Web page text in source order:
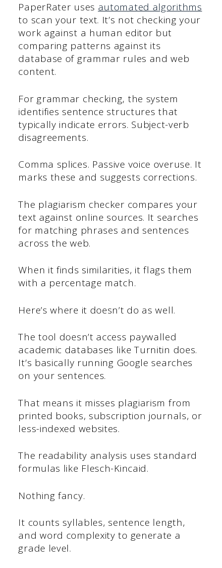
PaperRater uses automated algorithms
to scan your text. It’s not checking your
work against a human editor but
comparing patterns against its
database of grammar rules and web
content.
For grammar checking, the system
identifies sentence structures that
typically indicate errors. Subject-verb
disagreements.
Comma splices. Passive voice overuse. It
marks these and suggests corrections.
The plagiarism checker compares your
text against online sources. It searches
for matching phrases and sentences
across the web.
When it finds similarities, it flags them
with a percentage match.
Here’s where it doesn’t do as well.
The tool doesn’t access paywalled
academic databases like Turnitin does.
It’s basically running Google searches
on your sentences.
That means it misses plagiarism from
printed books, subscription journals, or
less-indexed websites.
The readability analysis uses standard
formulas like Flesch-Kincaid.
Nothing fancy.
It counts syllables, sentence length,
and word complexity to generate a
grade level.